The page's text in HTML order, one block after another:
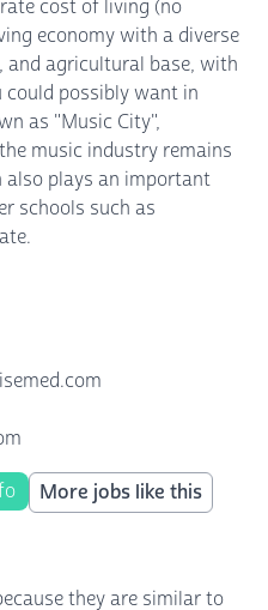
cost of living (no
economy with a diverse
agricultural base, with
could possibly want in
as "Music City",
music industry remains
also plays an important
schools such as
More jobs like this
they are similar to